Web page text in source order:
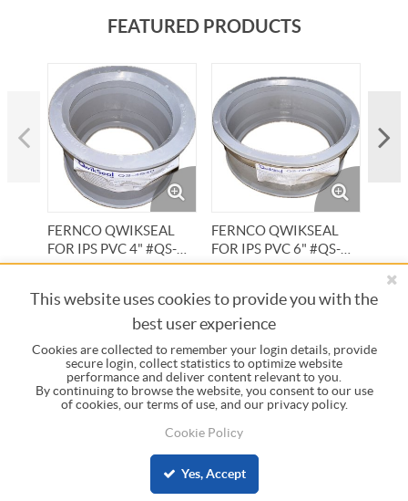
FEATURED PRODUCTS
FERNCO QWIKSEAL
FOR IPS PVC 4" #QS-
4S40
Item #:5250
FERNCO QWIKSEAL
FOR IPS PVC 6" #QS-
6S40
Item #:5252 Item
INFORMATION
© 2023 Central Pipe Supply, All Rights Reserved.
This website uses cookies to provide you with the
best user experience
Cookies are collected to remember your login details, provide
secure login, collect statistics to optimize website
performance and deliver content relevant to you.
By continuing to browse the website, you consent to our use
of cookies, our terms of use, and our privacy policy.
Cookie Policy
Yes, Accept